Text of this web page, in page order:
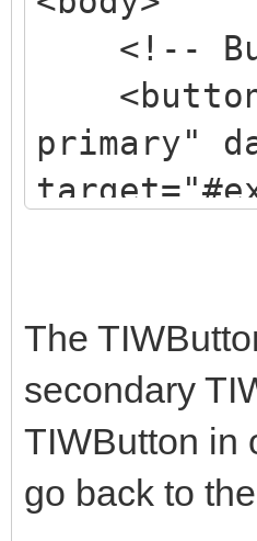
</head>
<!--
two! -->
<!--
<!--
<button
primary"
<!--
<div
The
secondary
TIWButton in
go back to